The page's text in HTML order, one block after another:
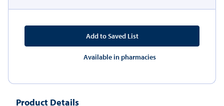
Product Details
Add to Saved List
Available in pharmacies